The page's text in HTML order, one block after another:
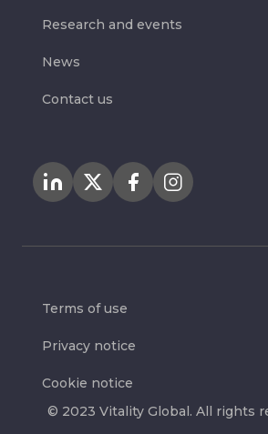
Research and events
News
Contact us
© 2023 Vitality Global. All rights
Terms of use
Privacy notice
Cookie notice